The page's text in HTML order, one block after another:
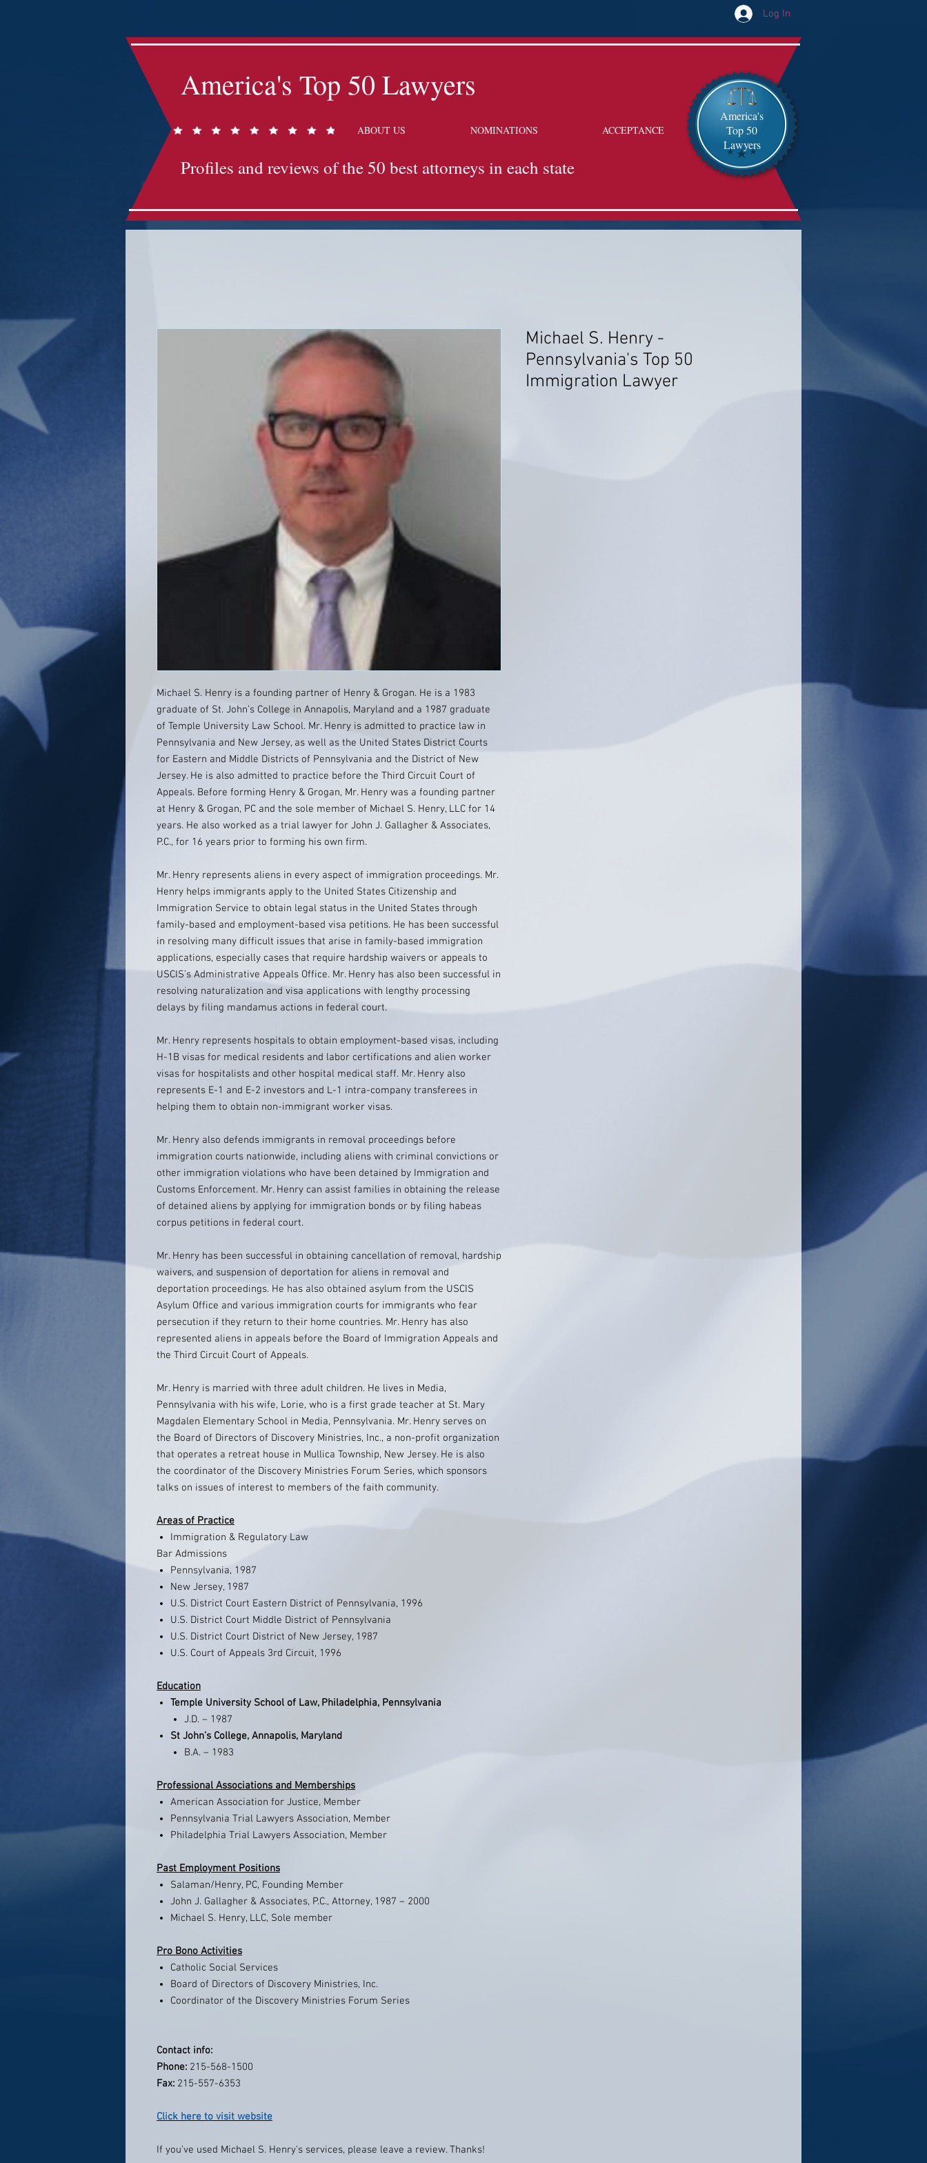
Log In
America's Top 50 Lawyers
ABOUT US NOMINATIONS ACCEPTANCE
Profiles and reviews of the 50 best attorneys in each state
America's
Top 50
Lawyers
Michael S. Henry is a founding partner of Henry & Grogan. He is a 1983
graduate of St. John’s College in Annapolis, Maryland and a 1987 graduate
of Temple University Law School. Mr. Henry is admitted to practice law in
Pennsylvania and New Jersey, as well as the United States District Courts
for Eastern and Middle Districts of Pennsylvania and the District of New
Jersey. He is also admitted to practice before the Third Circuit Court of
Appeals. Before forming Henry & Grogan, Mr. Henry was a founding partner
at Henry & Grogan, PC and the sole member of Michael S. Henry, LLC for 14
years. He also worked as a trial lawyer for John J. Gallagher & Associates,
P.C., for 16 years prior to forming his own firm.
Mr. Henry represents aliens in every aspect of immigration proceedings. Mr.
Henry helps immigrants apply to the United States Citizenship and
Immigration Service to obtain legal status in the United States through
family-based and employment-based visa petitions. He has been successful
in resolving many difficult issues that arise in family-based immigration
applications, especially cases that require hardship waivers or appeals to
USCIS’s Administrative Appeals Office. Mr. Henry has also been successful in
resolving naturalization and visa applications with lengthy processing
delays by filing mandamus actions in federal court.
Mr. Henry represents hospitals to obtain employment-based visas, including
H-1B visas for medical residents and labor certifications and alien worker
visas for hospitalists and other hospital medical staff. Mr. Henry also
represents E-1 and E-2 investors and L-1 intra-company transferees in
helping them to obtain non-immigrant worker visas.
Mr. Henry also defends immigrants in removal proceedings before
immigration courts nationwide, including aliens with criminal convictions or
other immigration violations who have been detained by Immigration and
Customs Enforcement. Mr. Henry can assist families in obtaining the release
of detained aliens by applying for immigration bonds or by filing habeas
corpus petitions in federal court.
Mr. Henry has been successful in obtaining cancellation of removal, hardship
waivers, and suspension of deportation for aliens in removal and
deportation proceedings. He has also obtained asylum from the USCIS
Asylum Office and various immigration courts for immigrants who fear
persecution if they return to their home countries. Mr. Henry has also
represented aliens in appeals before the Board of Immigration Appeals and
the Third Circuit Court of Appeals.
Mr. Henry is married with three adult children. He lives in Media,
Pennsylvania with his wife, Lorie, who is a first grade teacher at St. Mary
Magdalen Elementary School in Media, Pennsylvania. Mr. Henry serves on
the Board of Directors of Discovery Ministries, Inc., a non-profit organization
that operates a retreat house in Mullica Township, New Jersey. He is also
the coordinator of the Discovery Ministries Forum Series, which sponsors
talks on issues of interest to members of the faith community.
Areas of Practice
Immigration & Regulatory Law
Bar Admissions
Pennsylvania, 1987
New Jersey, 1987
U.S. District Court Eastern District of Pennsylvania, 1996
U.S. District Court Middle District of Pennsylvania
U.S. District Court District of New Jersey, 1987
U.S. Court of Appeals 3rd Circuit, 1996
Education
Temple University School of Law, Philadelphia, Pennsylvania
J.D. – 1987
St John’s College, Annapolis, Maryland
B.A. – 1983
Professional Associations and Memberships
American Association for Justice, Member
Pennsylvania Trial Lawyers Association, Member
Philadelphia Trial Lawyers Association, Member
Past Employment Positions
Salaman/Henry, PC, Founding Member
John J. Gallagher & Associates, P.C., Attorney, 1987 – 2000
Michael S. Henry, LLC, Sole member
Pro Bono Activities
Catholic Social Services
Board of Directors of Discovery Ministries, Inc.
Coordinator of the Discovery Ministries Forum Series
Contact info:
Phone: 215-568-1500
Fax: 215-557-6353
Click here to visit website
If you've used Michael S. Henry's services, please leave a review. Thanks!
Michael S. Henry -
Pennsylvania's Top 50
Immigration Lawyer